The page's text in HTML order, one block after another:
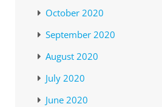
October 2020
September 2020
August 2020
July 2020
June 2020